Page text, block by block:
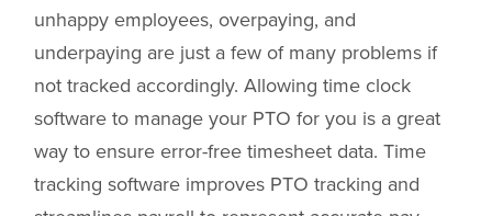
unhappy employees, overpaying, and
underpaying are just a few of many problems if
not tracked accordingly. Allowing time clock
software to manage your PTO for you is a great
way to ensure error-free timesheet data. Time
tracking software improves PTO tracking and